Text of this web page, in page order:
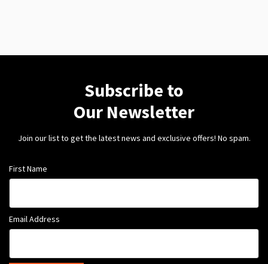
Subscribe to
Our Newsletter
Join our list to get the latest news and exclusive offers! No spam.
First Name
Email Address